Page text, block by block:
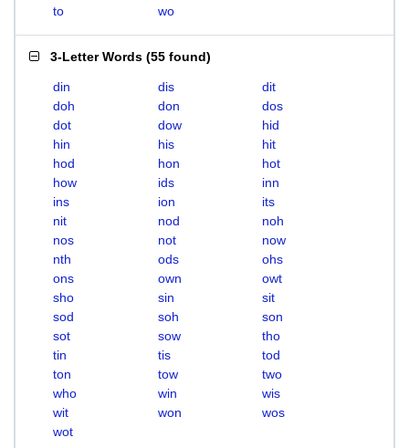
to
wo
3-Letter Words (55 found)
din dis
dit
doh
don
dos
dot
dow
hid
hin
his
hit
hod
hon
hot
how
ids
inn
ins
ion
its
nit
nod
noh
nos
not
now
nth
ods
ohs
ons
own
owt
sho
sin
sit
sod
soh
son
sot
sow
tho
tin
tis
tod
ton
tow
two
who
win
wis
wit
won
wos
wot